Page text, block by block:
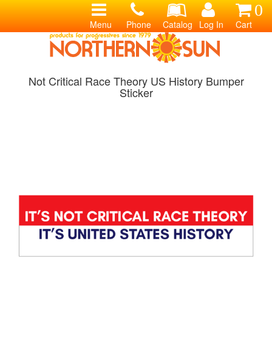
0
Cart
Log In
Catalog
Phone
Menu
Not Critical Race Theory US History Bumper
Sticker